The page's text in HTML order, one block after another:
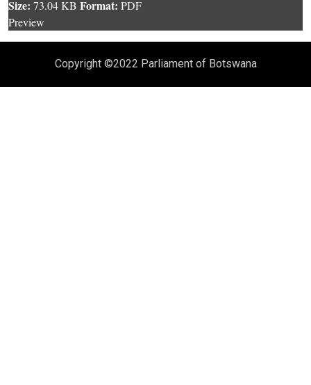
Size: 73.04 KB Format: PDF
Preview
Copyright ©2022 Parliament of Botswana